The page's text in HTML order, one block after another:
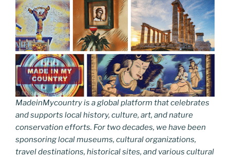
MadeinMycountry is a global platform that celebrates
and supports local history, culture, art, and nature
conservation efforts. For two decades, we have been
sponsoring local museums, cultural organizations,
travel destinations, historical sites, and various cultural